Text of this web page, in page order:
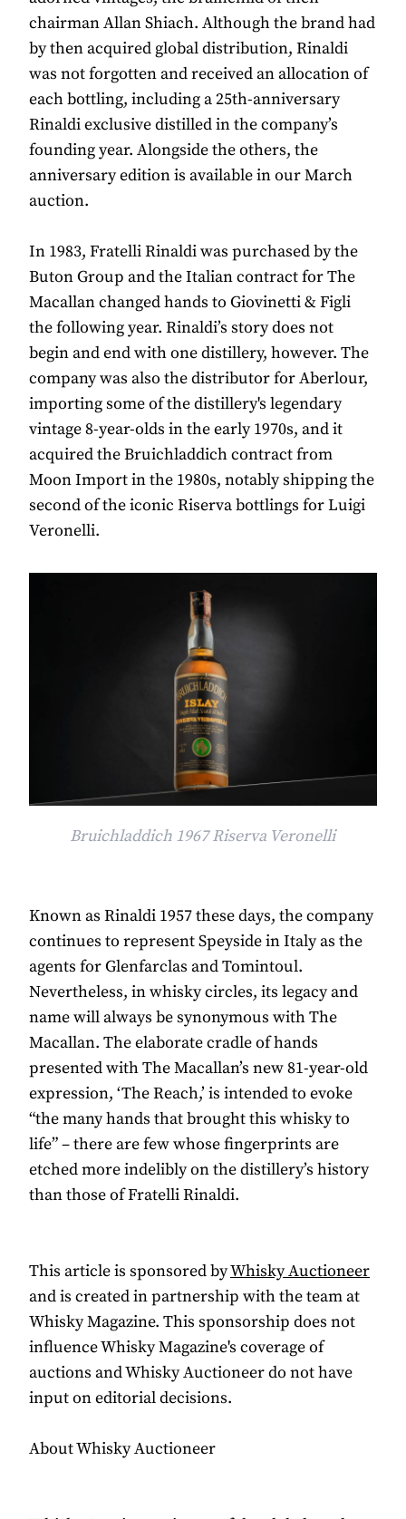
chairman Allan Shiach. Although the brand had
by then acquired global distribution, Rinaldi
was not forgotten and received an allocation of
each bottling, including a 25th-anniversary
Rinaldi exclusive distilled in the company’s
founding year. Alongside the others, the
anniversary edition is available in our March
auction.
In 1983, Fratelli Rinaldi was purchased by the
Buton Group and the Italian contract for The
Macallan changed hands to Giovinetti & Figli
the following year. Rinaldi’s story does not
begin and end with one distillery, however. The
company was also the distributor for Aberlour,
importing some of the distillery's legendary
vintage 8-year-olds in the early 1970s, and it
acquired the Bruichladdich contract from
Moon Import in the 1980s, notably shipping the
second of the iconic Riserva bottlings for Luigi
Veronelli.
Bruichladdich 1967 Riserva Veronelli
Known as Rinaldi 1957 these days, the company
continues to represent Speyside in Italy as the
agents for Glenfarclas and Tomintoul.
Nevertheless, in whisky circles, its legacy and
name will always be synonymous with The
Macallan. The elaborate cradle of hands
presented with The Macallan’s new 81-year-old
expression, ‘The Reach,’ is intended to evoke
“the many hands that brought this whisky to
life” – there are few whose fingerprints are
etched more indelibly on the distillery’s history
than those of Fratelli Rinaldi.
This article is sponsored byWhisky Auctioneer
and is created in partnership with the team at
Whisky Magazine. This sponsorship does not
influence Whisky Magazine's coverage of
auctions and Whisky Auctioneer do not have
input on editorial decisions.
About Whisky Auctioneer